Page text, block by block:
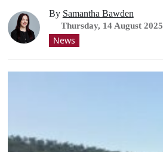
By Samantha Bawden
Thursday, 14 August 2025
News